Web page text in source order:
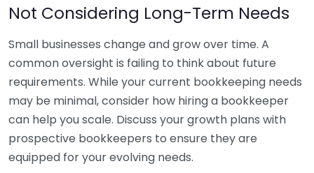
Not Considering Long-Term Needs
Small businesses change and grow over time. A
common oversight is failing to think about future
requirements. While your current bookkeeping needs
may be minimal, consider how hiring a bookkeeper
can help you scale. Discuss your growth plans with
prospective bookkeepers to ensure they are
equipped for your evolving needs.